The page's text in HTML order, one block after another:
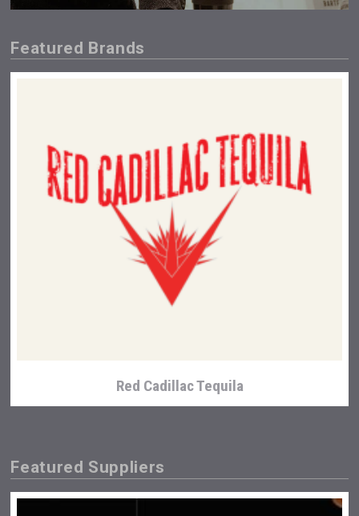
Featured Brands
Red Cadillac Tequila
Featured Suppliers